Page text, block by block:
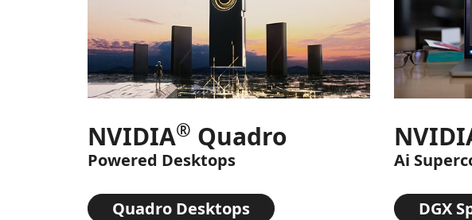
NVIDIA® Quadro
Powered Desktops
Quadro Desktops
Ai
DGX